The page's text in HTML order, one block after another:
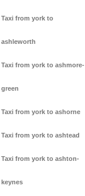
Taxi from york to
ashleworth
Taxi from york to ashmore-
green
Taxi from york to ashorne
Taxi from york to ashtead
Taxi from york to ashton-
keynes